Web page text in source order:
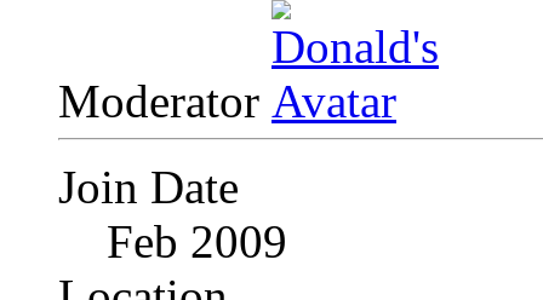
Moderator
Join Date
Feb 2009